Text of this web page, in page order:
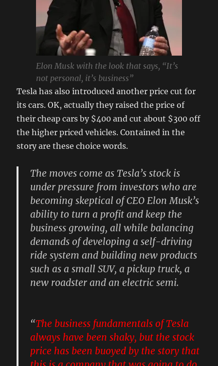
Elon Musk with the look that says, “It’s
not personal, it’s business”
Tesla has also introduced another price cut for
its cars. OK, actually they raised the price of
their cheap cars by $400 and cut about $300 off
the higher priced vehicles. Contained in the
story are these choice words.
The moves come as Tesla’s stock is
under pressure from investors who are
becoming skeptical of CEO Elon Musk’s
ability to turn a profit and keep the
business growing, all while balancing
demands of developing a self-driving
ride system and building new products
such as a small SUV, a pickup truck, a
new roadster and an electric semi.
“The business fundamentals of Tesla
always have been shaky, but the stock
price has been buoyed by the story that